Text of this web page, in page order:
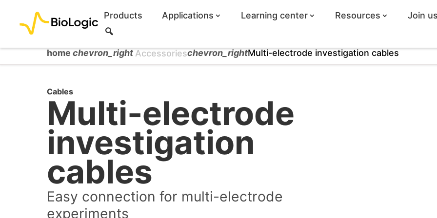
Products Applications Learning center Resources Join us
a
r
c
home chevron_right Accessorieschevron_rightMulti-electrode investigation cables
Cables
Multi-electrode
investigation
cables
Easy connection for multi-electrode
experiments